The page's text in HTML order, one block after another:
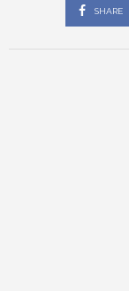
SHARE